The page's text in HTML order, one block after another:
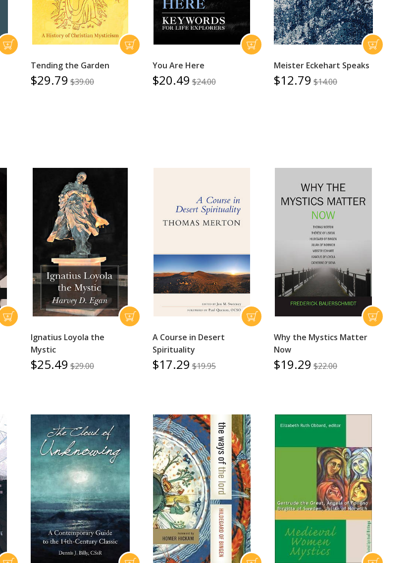
Tending the Garden
$29.79 $39.00
You Are Here
$20.49 $24.00
Meister Eckehart Speaks
$12.79 $14.00
Ignatius Loyola the
Mystic
$25.49 $29.00
A Course in Desert
Spirituality
$17.29 $19.95
Why the Mystics Matter
Now
$19.29 $22.00